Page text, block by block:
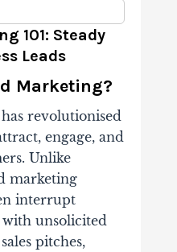
101: Steady
Leads
Marketing?
revolutionised
engage, and
Unlike
marketing
interrupt
unsolicited
pitches,